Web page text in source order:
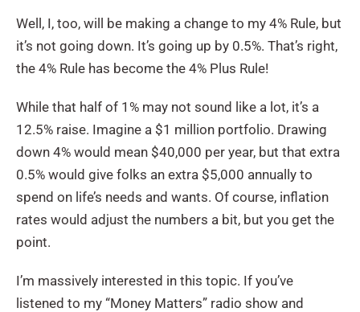
Well, I, too, will be making a change to my 4% Rule, but
it’s not going down. It’s going up by 0.5%. That’s right,
the 4% Rule has become the 4% Plus Rule!
While that half of 1% may not sound like a lot, it’s a
12.5% raise. Imagine a $1 million portfolio. Drawing
down 4% would mean $40,000 per year, but that extra
0.5% would give folks an extra $5,000 annually to
spend on life’s needs and wants. Of course, inflation
rates would adjust the numbers a bit, but you get the
point.
I’m massively interested in this topic. If you’ve
listened to my “Money Matters” radio show and